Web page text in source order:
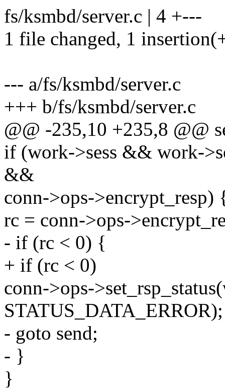
fs/ksmbd/server.c | 4 +---
1 file changed, 1
--- a/fs/ksmbd/server.c
+++ b/fs/ksmbd/server.c
@@ -235,10 +235,8 @@
if (work->sess && work-
&&
conn->ops->encrypt_resp)
rc = conn->ops-
- if (rc < 0) {
+ if (rc < 0)
conn->ops-
STATUS_DATA_ERROR);
- goto send;
- }
}